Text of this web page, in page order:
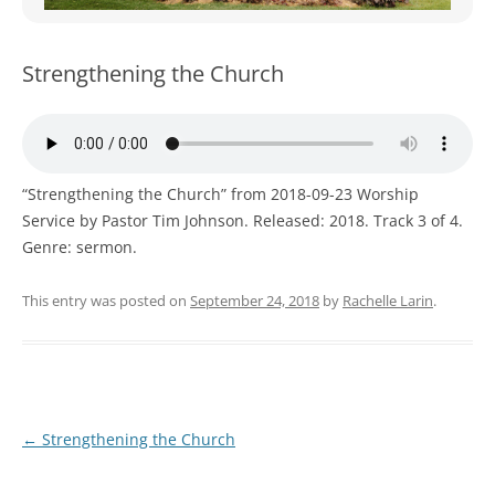
WOMEN’S MINISTRIES
Strengthening the Church
“Strengthening the Church” from 2018-09-23 Worship
Service by Pastor Tim Johnson. Released: 2018. Track 3 of 4.
Genre: sermon.
This entry was posted on September 24, 2018 by Rachelle Larin.
Post
← Strengthening the Church